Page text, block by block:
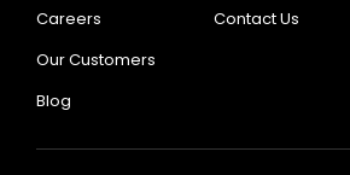
Careers
Our Customers
Blog
Contact Us